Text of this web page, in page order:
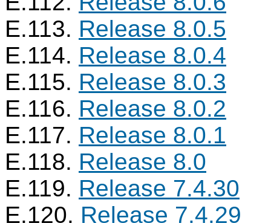
E.113. Release 8.0.5
E.114. Release 8.0.4
E.115. Release 8.0.3
E.116. Release 8.0.2
E.117. Release 8.0.1
E.118. Release 8.0
E.119. Release 7.4.30
E.120. Release 7.4.29